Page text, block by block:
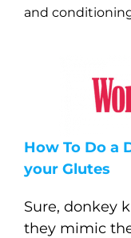
and
How To Do a
your Glutes
Sure, donkey
they mimic